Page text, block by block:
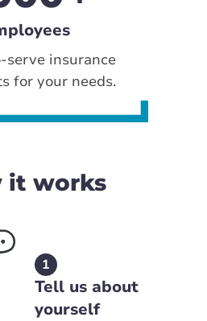
serve insurance
for your needs.
it works
1
Tell us about
yourself